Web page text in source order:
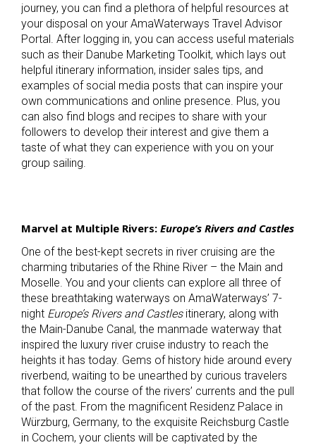
journey, you can find a plethora of helpful resources at
your disposal on your AmaWaterways Travel Advisor
Portal. After logging in, you can access useful materials
such as their Danube Marketing Toolkit, which lays out
helpful itinerary information, insider sales tips, and
examples of social media posts that can inspire your
own communications and online presence. Plus, you
can also find blogs and recipes to share with your
followers to develop their interest and give them a
taste of what they can experience with you on your
group sailing.
Marvel at Multiple Rivers: Europe’s Rivers and Castles
One of the best-kept secrets in river cruising are the
charming tributaries of the Rhine River – the Main and
Moselle. You and your clients can explore all three of
these breathtaking waterways on AmaWaterways’ 7-
night Europe’s Rivers and Castlesitinerary, along with
the Main-Danube Canal, the manmade waterway that
inspired the luxury river cruise industry to reach the
heights it has today. Gems of history hide around every
riverbend, waiting to be unearthed by curious travelers
that follow the course of the rivers’ currents and the pull
of the past. From the magnificent Residenz Palace in
Würzburg, Germany, to the exquisite Reichsburg Castle
in Cochem, your clients will be captivated by the